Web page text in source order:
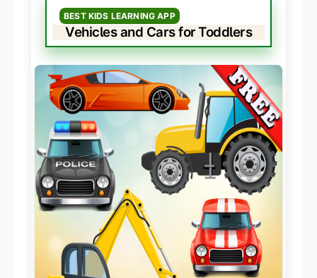
BEST KIDS LEARNING APP
Vehicles and Cars for Toddlers